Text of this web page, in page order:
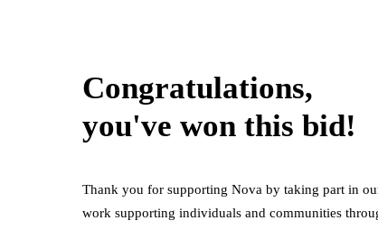
Congratulations,
you've won this bid!
Thank you for supporting Nova by taking part in
work supporting individuals and communities